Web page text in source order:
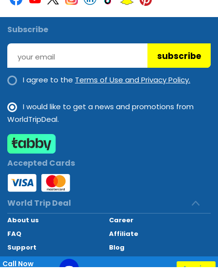
Subscribe
subscribe
I agree to the Terms of Use and Privacy Policy.
I would like to get a news and promotions from
WorldTripDeal.
Accepted Cards
World Trip Deal
About us
Career
FAQ
Affiliate
Support
Blog
Contact
Call Now
Inquiry